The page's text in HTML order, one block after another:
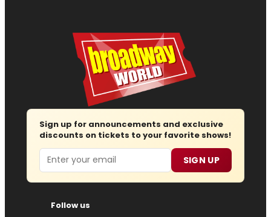
Sign up for announcements and exclusive
discounts on tickets to your favorite shows!
Email SIGN UP
Follow us